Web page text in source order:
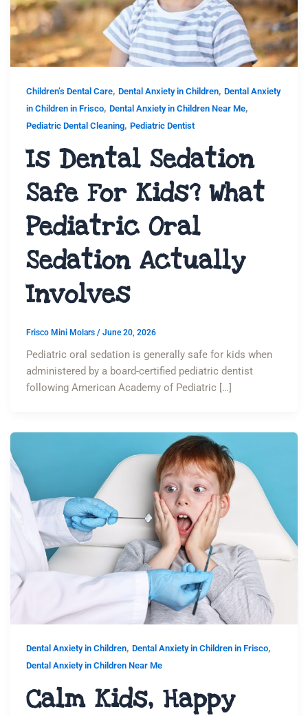
Children’s Dental Care, Dental Anxiety in Children, Dental Anxiety
in Children in Frisco, Dental Anxiety in Children Near Me,
Pediatric Dental Cleaning, Pediatric Dentist
Is Dental Sedation
Safe For Kids? What
Pediatric Oral
Sedation Actually
Involves
Frisco Mini Molars / June 20, 2026
Pediatric oral sedation is generally safe for kids when
administered by a board-certified pediatric dentist
following American Academy of Pediatric […]
Dental Anxiety in Children, Dental Anxiety in Children in Frisco,
Dental Anxiety in Children Near Me
Calm Kids, Happy